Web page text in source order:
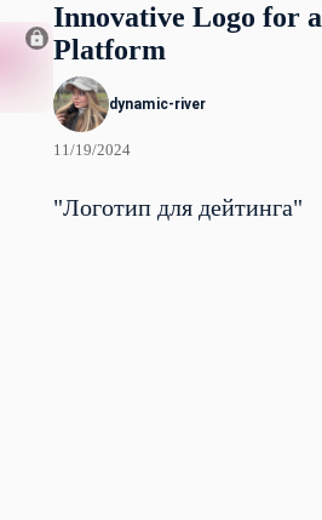
Innovative Logo for
Platform
dynamic-river
11/19/2024
"Логотип для дейтинга"